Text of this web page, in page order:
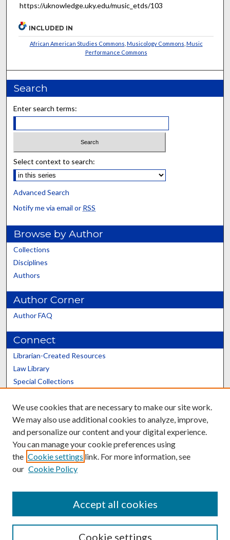
https://uknowledge.uky.edu/music_etds/103
INCLUDED IN
African American Studies Commons Musicology Commons Music
Performance Commons
Search
Enter search terms:
Select context to search:
Advanced Search
Notify me via email or RSS
Browse by Author
Collections
Disciplines
Authors
Author Corner
Author FAQ
Connect
Librarian-Created Resources
Law Library
Special Collections
Scholars@UK
Contact the Repository
We use cookies that are necessary to make our site work.
We may also use additional cookies to analyze, improve,
and personalize our content and your digital experience.
You can manage your cookie preferences using
the Cookie settings link. For more information, see
our Cookie Policy
Cookie settings
Accept all cookies